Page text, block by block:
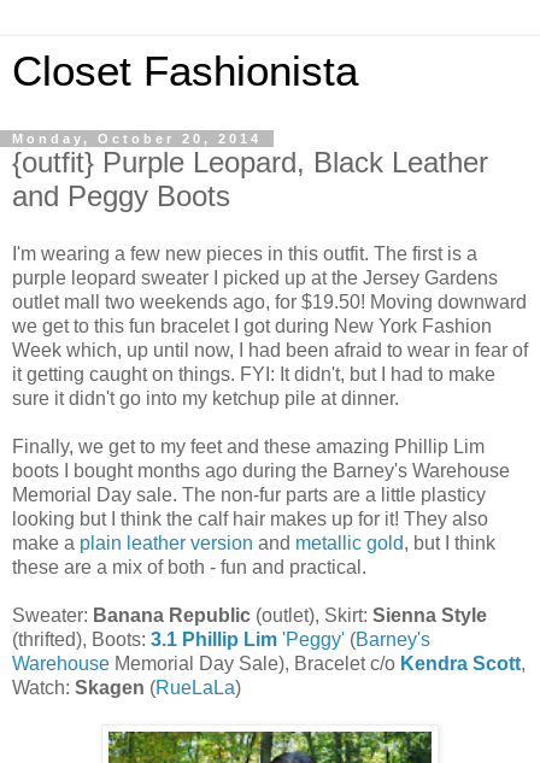
Closet Fashionista
Monday, October 20, 2014
{outfit} Purple Leopard, Black Leather
and Peggy Boots
I'm wearing a few new pieces in this outfit. The first is a
purple leopard sweater I picked up at the Jersey Gardens
outlet mall two weekends ago, for $19.50! Moving downward
we get to this fun bracelet I got during New York Fashion
Week which, up until now, I had been afraid to wear in fear of
it getting caught on things. FYI: It didn't, but I had to make
sure it didn't go into my ketchup pile at dinner.
Finally, we get to my feet and these amazing Phillip Lim
boots I bought months ago during the Barney's Warehouse
Memorial Day sale. The non-fur parts are a little plasticy
looking but I think the calf hair makes up for it! They also
make a plain leather version and metallic gold, but I think
these are a mix of both - fun and practical.
Sweater: Banana Republic (outlet), Skirt: Sienna Style
(thrifted), Boots: 3.1 Phillip Lim 'Peggy' (Barney's
Warehouse Memorial Day Sale), Bracelet c/o Kendra Scott,
Watch: Skagen (RueLaLa)